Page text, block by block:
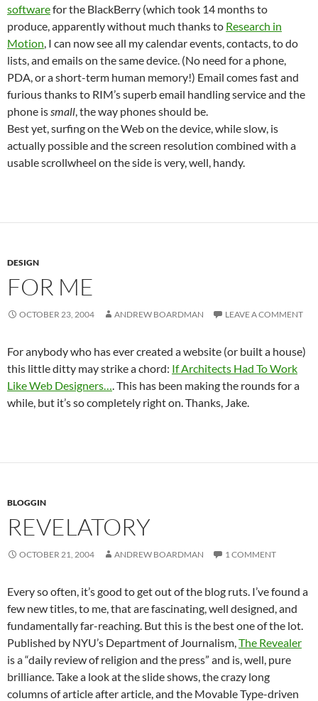
softwarefor the BlackBerry (which took 14 months to
produce, apparently without much thanks to Research in
Motion, I can now see all my calendar events, contacts, to do
lists, and emails on the same device. (No need for a phone,
PDA, or a short-term human memory!) Email comes fast and
furious thanks to RIM’s superb email handling service and the
phone issmall, the way phones should be.
Best yet, surfing on the Web on the device, while slow, is
actually possible and the screen resolution combined with a
usable scrollwheel on the side is very, well, handy.
DESIGN
FOR ME
OCTOBER 23, 2004 ANDREW BOARDMAN LEAVE A COMMENT
For anybody who has ever created a website (or built a house)
this little ditty may strike a chord: If Architects Had To Work
Like Web Designers…. This has been making the rounds for a
while, but it’s so completely right on. Thanks, Jake.
BLOGGIN
REVELATORY
OCTOBER 21, 2004 ANDREW BOARDMAN 1 COMMENT
Every so often, it’s good to get out of the blog ruts. I’ve found a
few new titles, to me, that are fascinating, well designed, and
fundamentally far-reaching. But this is the best one of the lot.
Published by NYU’s Department of Journalism,The Revealer
is a “daily review of religion and the press” and is, well, pure
brilliance. Take a look at the slide shows, the crazy long
columns of article after article, and the Movable Type-driven